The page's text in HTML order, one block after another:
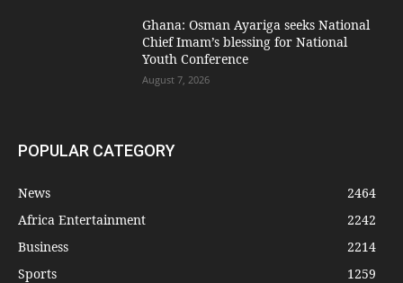
Ghana: Osman Ayariga seeks National
Chief Imam’s blessing for National
Youth Conference
August 7, 2026
POPULAR CATEGORY
News
2464
Africa Entertainment
2242
Business
2214
Sports
1259